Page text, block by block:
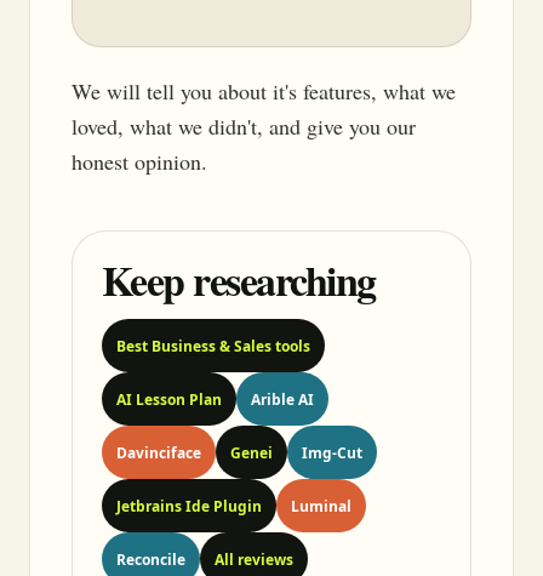
We will tell you about it's features, what we
loved, what we didn't, and give you our
honest opinion.
Keep researching
Best Business & Sales tools
AI Lesson Plan Arible AI
Davinciface Genei Img-Cut
Jetbrains Ide Plugin Luminal
Reconcile All reviews